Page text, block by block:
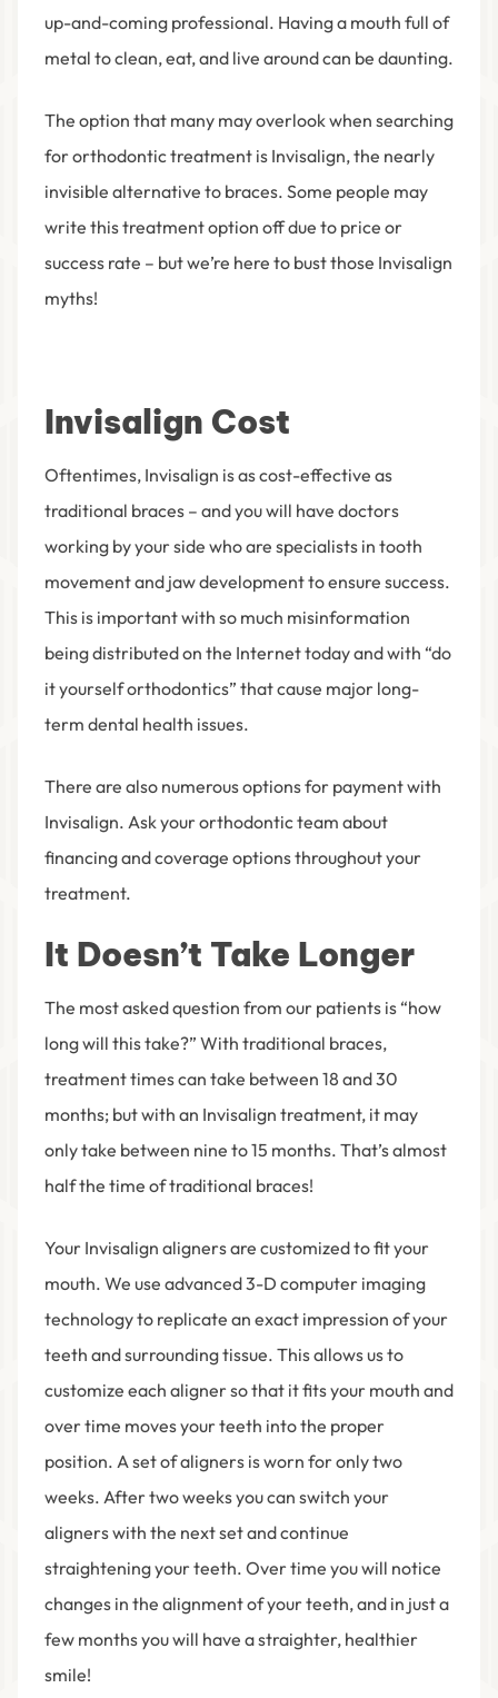
up-and-coming professional. Having a mouth full of
metal to clean, eat, and live around can be daunting.
The option that many may overlook when searching
for orthodontic treatment is Invisalign, the nearly
invisible alternative to braces. Some people may
write this treatment option off due to price or
success rate – but we’re here to bust those Invisalign
myths!
Invisalign Cost
Oftentimes, Invisalign is as cost-effective as
traditional braces – and you will have doctors
working by your side who are specialists in tooth
movement and jaw development to ensure success.
This is important with so much misinformation
being distributed on the Internet today and with “do
it yourself orthodontics” that cause major long-
term dental health issues.
There are also numerous options for payment with
Invisalign. Ask your orthodontic team about
financing and coverage options throughout your
treatment.
It Doesn’t Take Longer
The most asked question from our patients is “how
long will this take?” With traditional braces,
treatment times can take between 18 and 30
months; but with an Invisalign treatment, it may
only take between nine to 15 months. That’s almost
half the time of traditional braces!
Your Invisalign aligners are customized to fit your
mouth. We use advanced 3-D computer imaging
technology to replicate an exact impression of your
teeth and surrounding tissue. This allows us to
customize each aligner so that it fits your mouth and
over time moves your teeth into the proper
position. A set of aligners is worn for only two
weeks. After two weeks you can switch your
aligners with the next set and continue
straightening your teeth. Over time you will notice
changes in the alignment of your teeth, and in just a
few months you will have a straighter, healthier
smile!